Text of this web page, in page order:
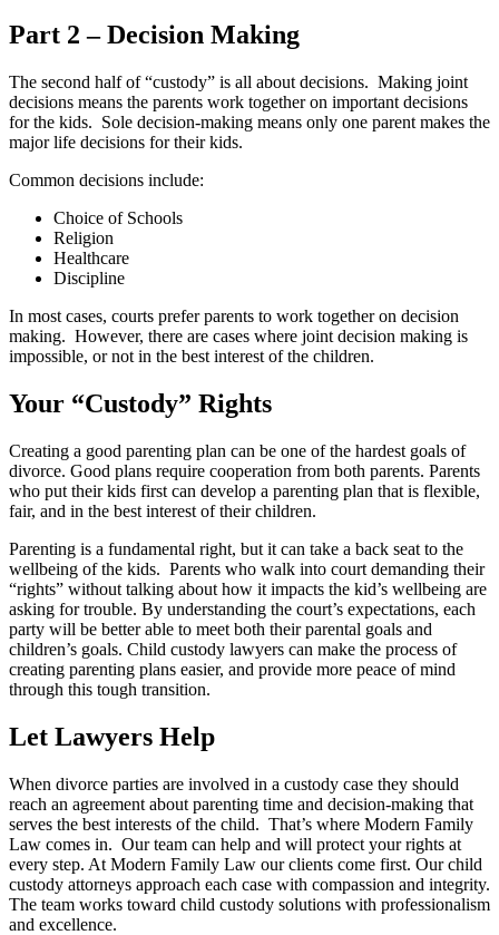
Part 2 – Decision Making
The second half of “custody” is all about decisions. Making joint
decisions means the parents work together on important decisions
for the kids. Sole decision-making means only one parent makes the
major life decisions for their kids.
Common decisions include:
Choice of Schools
Religion
Healthcare
Discipline
In most cases, courts prefer parents to work together on decision
making. However, there are cases where joint decision making is
impossible, or not in the best interest of the children.
Your “Custody” Rights
Creating a good parenting plan can be one of the hardest goals of
divorce. Good plans require cooperation from both parents. Parents
who put their kids first can develop a parenting plan that is flexible,
fair, and in the best interest of their children.
Parenting is a fundamental right, but it can take a back seat to the
wellbeing of the kids. Parents who walk into court demanding their
“rights” without talking about how it impacts the kid’s wellbeing are
asking for trouble. By understanding the court’s expectations, each
party will be better able to meet both their parental goals and
children’s goals. Child custody lawyers can make the process of
creating parenting plans easier, and provide more peace of mind
through this tough transition.
Let Lawyers Help
When divorce parties are involved in a custody case they should
reach an agreement about parenting time and decision-making that
serves the best interests of the child. That’s where Modern Family
Law comes in. Our team can help and will protect your rights at
every step. At Modern Family Law our clients come first. Our child
custody attorneys approach each case with compassion and integrity.
The team works toward child custody solutions with professionalism
and excellence.